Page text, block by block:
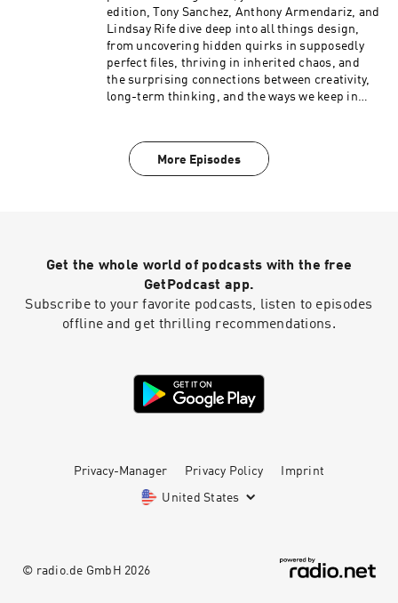
edition, Tony Sanchez, Anthony Armendariz, and
Lindsay Rife dive deep into all things design,
from uncovering hidden quirks in supposedly
perfect files, thriving in inherited chaos, and
the surprising connections between creativity,
long-term thinking, and the ways we keep in
here----Check out more exciting episodes on
the Funsize Show Website.Web: www.funsize.co.
More Episodes
Get the whole world of podcasts with the free
GetPodcast app.
Subscribe to your favorite podcasts, listen to episodes
offline and get thrilling recommendations.
Privacy-Manager Privacy Policy Imprint
United States
© radio.de GmbH 2026